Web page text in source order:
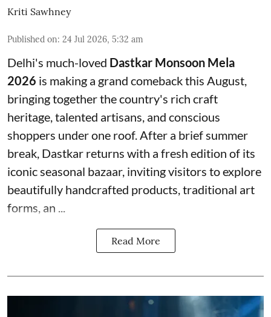
Kriti Sawhney
Published on: 24 Jul 2026, 5:32 am
Delhi's much-loved Dastkar Monsoon Mela
2026 is making a grand comeback this August,
bringing together the country's rich craft
heritage, talented artisans, and conscious
shoppers under one roof. After a brief summer
break, Dastkar returns with a fresh edition of its
iconic seasonal bazaar, inviting visitors to explore
beautifully handcrafted products, traditional art
forms, an ...
Read More